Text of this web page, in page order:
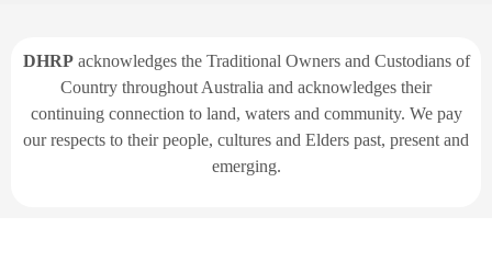
DHRPacknowledges the Traditional Owners and Custodians of
Country throughout Australia and acknowledges their
continuing connection to land, waters and community. We pay
our respects to their people, cultures and Elders past, present and
emerging.